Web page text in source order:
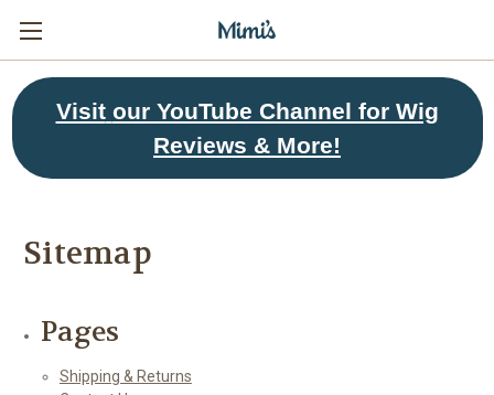
Visit our YouTube Channel for Wig
Reviews & More!
Sitemap
Pages
Shipping & Returns